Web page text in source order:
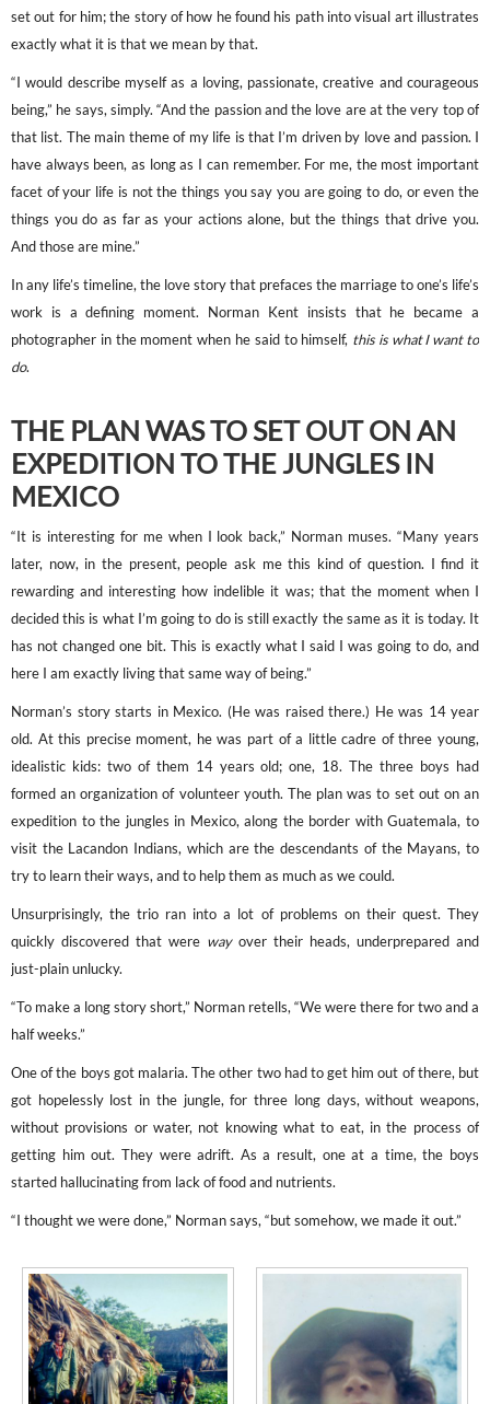
set out for him; the story of how he found his path into visual art illustrates
exactly what it is that we mean by that.
“I would describe myself as a loving, passionate, creative and courageous
being,” he says, simply. “And the passion and the love are at the very top of
that list. The main theme of my life is that I’m driven by love and passion. I
have always been, as long as I can remember. For me, the most important
facet of your life is not the things you say you are going to do, or even the
things you do as far as your actions alone, but the things that drive you.
And those are mine.”
In any life’s timeline, the love story that prefaces the marriage to one’s life’s
work is a defining moment. Norman Kent insists that he became a
photographer in the moment when he said to himself, this is what I want to
do.
THE PLAN WAS TO SET OUT ON AN
EXPEDITION TO THE JUNGLES IN
MEXICO
“It is interesting for me when I look back,” Norman muses. “Many years
later, now, in the present, people ask me this kind of question. I find it
rewarding and interesting how indelible it was; that the moment when I
decided this is what I’m going to do is still exactly the same as it is today. It
has not changed one bit. This is exactly what I said I was going to do, and
here I am exactly living that same way of being.”
Norman’s story starts in Mexico. (He was raised there.) He was 14 year
old. At this precise moment, he was part of a little cadre of three young,
idealistic kids: two of them 14 years old; one, 18. The three boys had
formed an organization of volunteer youth. The plan was to set out on an
expedition to the jungles in Mexico, along the border with Guatemala, to
visit the Lacandon Indians, which are the descendants of the Mayans, to
try to learn their ways, and to help them as much as we could.
Unsurprisingly, the trio ran into a lot of problems on their quest. They
quickly discovered that were wayover their heads, underprepared and
just-plain unlucky.
“To make a long story short,” Norman retells, “We were there for two and a
half weeks.”
One of the boys got malaria. The other two had to get him out of there, but
got hopelessly lost in the jungle, for three long days, without weapons,
without provisions or water, not knowing what to eat, in the process of
getting him out. They were adrift. As a result, one at a time, the boys
started hallucinating from lack of food and nutrients.
“I thought we were done,” Norman says, “but somehow, we made it out.”